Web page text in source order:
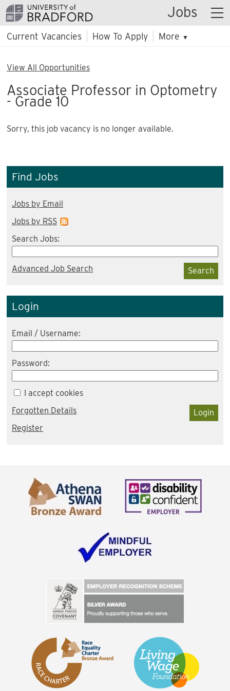
Jobs
Current Vacancies How To Apply More ▼
View All Opportunities
Associate Professor in Optometry
- Grade 10
Sorry, this job vacancy is no longer available.
Find Jobs
Jobs by Email
Jobs by RSS
Search Jobs:
Search
Advanced Job Search
Login
Email / Username:
Password:
I accept cookies
Login
Forgotten Details
Register